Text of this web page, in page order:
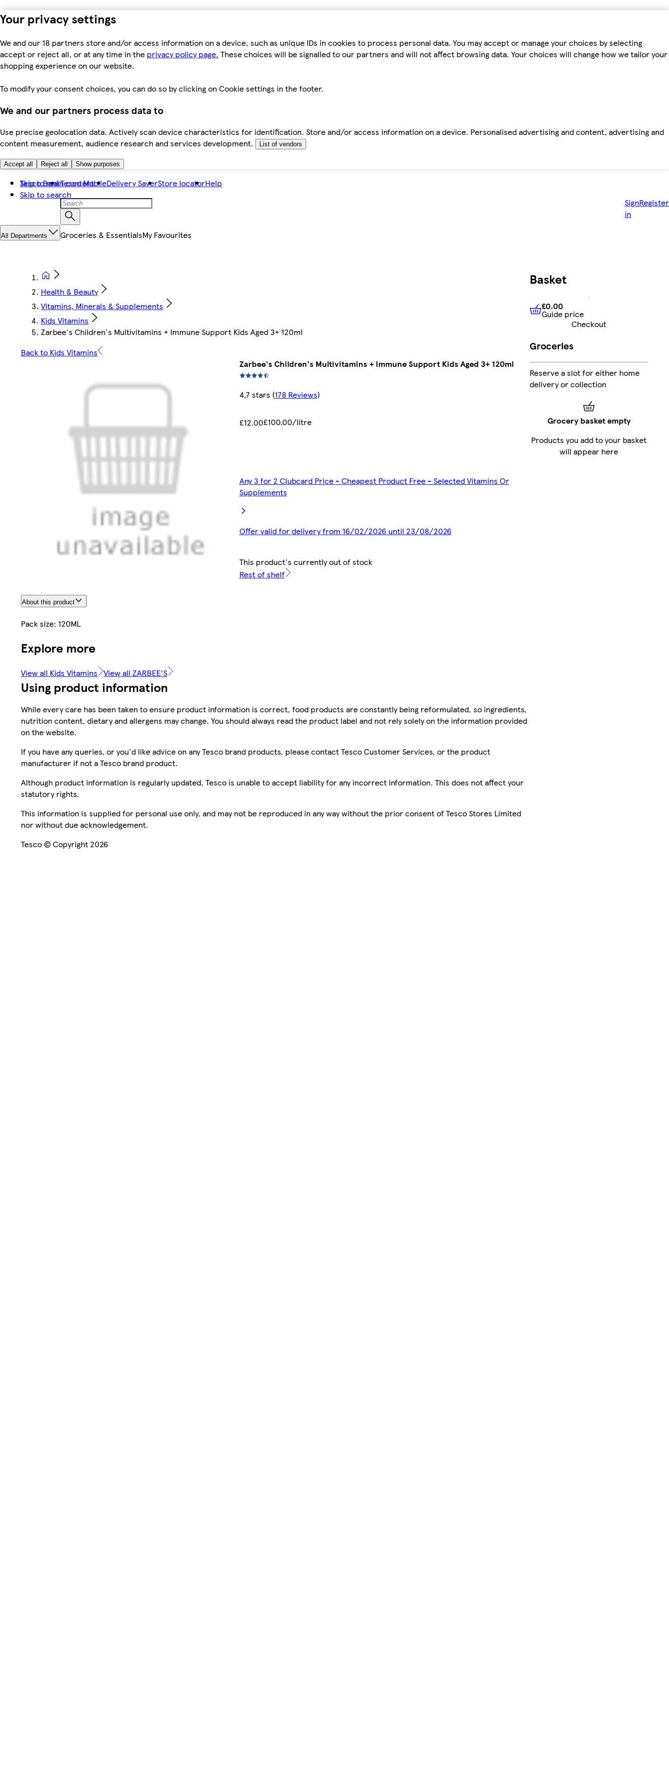
Your privacy settings
We and our 18 partners store and/or access information on a device, such as unique IDs in cookies to process personal data. You may accept or manage your choices by selecting
accept or reject all, or at any time in the privacy policy page. These choices will be signalled to our partners and will not affect browsing data. Your choices will change how we tailor your
shopping experience on our website.
To modify your consent choices, you can do so by clicking on Cookie settings in the footer.
We and our partners process data to
Use precise geolocation data. Actively scan device characteristics for identification. Store and/or access information on a device. Personalised advertising and content, advertising and
content measurement, audience research and services development.
List of vendors
Accept all Reject all Show purposes
Skip to main content
Skip to search
Tesco BankTesco MobileDelivery SaverStore locatorHelp
Sign
in
Register
All Departments Groceries & EssentialsMy Favourites
Health & Beauty
Vitamins, Minerals & Supplements
Kids Vitamins
Zarbee's Children's Multivitamins + Immune Support Kids Aged 3+ 120ml
Back to Kids Vitamins
Zarbee's Children's Multivitamins + Immune Support Kids Aged 3+ 120ml
4.7 stars (178 Reviews)
£12.00£100.00/litre
Any 3 for 2 Clubcard Price - Cheapest Product Free - Selected Vitamins Or
Supplements
Offer valid for delivery from 16/02/2026 until 23/08/2026
This product's currently out of stock
Rest of shelf
About this product
Pack size: 120ML
Explore more
View all Kids Vitamins View all ZARBEE'S
Using product information
While every care has been taken to ensure product information is correct, food products are constantly being reformulated, so ingredients,
nutrition content, dietary and allergens may change. You should always read the product label and not rely solely on the information provided
on the website.
If you have any queries, or you'd like advice on any Tesco brand products, please contact Tesco Customer Services, or the product
manufacturer if not a Tesco brand product.
Although product information is regularly updated, Tesco is unable to accept liability for any incorrect information. This does not affect your
statutory rights.
This information is supplied for personal use only, and may not be reproduced in any way without the prior consent of Tesco Stores Limited
nor without due acknowledgement.
Tesco © Copyright 2026
Basket
£0.00 Guide price
£0.00
Guide price
Checkout
Groceries
Reserve a slot for either home
delivery or collection
Grocery basket empty
Products you add to your basket
will appear here